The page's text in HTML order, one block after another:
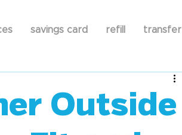
savings card refill transfer
Outside